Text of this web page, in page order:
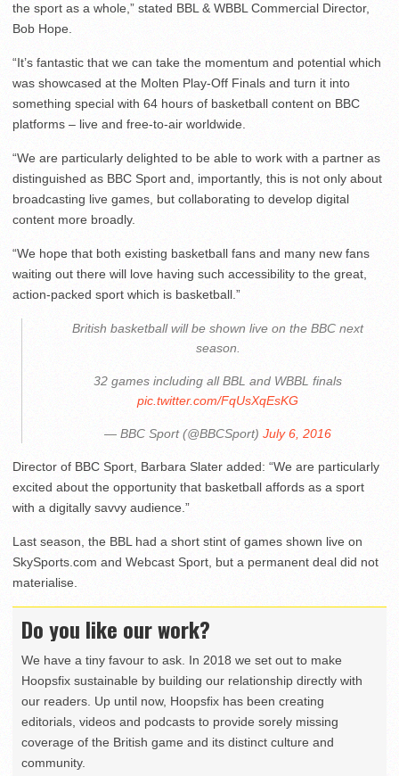
the sport as a whole,” stated BBL & WBBL Commercial Director,
Bob Hope.
“It’s fantastic that we can take the momentum and potential which
was showcased at the Molten Play-Off Finals and turn it into
something special with 64 hours of basketball content on BBC
platforms – live and free-to-air worldwide.
“We are particularly delighted to be able to work with a partner as
distinguished as BBC Sport and, importantly, this is not only about
broadcasting live games, but collaborating to develop digital
content more broadly.
“We hope that both existing basketball fans and many new fans
waiting out there will love having such accessibility to the great,
action-packed sport which is basketball.”
British basketball will be shown live on the BBC next
season.
32 games including all BBL and WBBL finals
pic.twitter.com/FqUsXqEsKG
— BBC Sport (@BBCSport) July 6, 2016
Director of BBC Sport, Barbara Slater added: “We are particularly
excited about the opportunity that basketball affords as a sport
with a digitally savvy audience.”
Last season, the BBL had a short stint of games shown live on
SkySports.com and Webcast Sport, but a permanent deal did not
materialise.
Do you like our work?
We have a tiny favour to ask. In 2018 we set out to make
Hoopsfix sustainable by building our relationship directly with
our readers. Up until now, Hoopsfix has been creating
editorials, videos and podcasts to provide sorely missing
coverage of the British game and its distinct culture and
community.